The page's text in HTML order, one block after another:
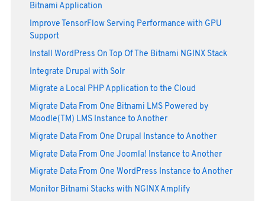
Bitnami Application
Improve TensorFlow Serving Performance with GPU
Support
Install WordPress On Top Of The Bitnami NGINX Stack
Integrate Drupal with Solr
Migrate a Local PHP Application to the Cloud
Migrate Data From One Bitnami LMS Powered by
Moodle(TM) LMS Instance to Another
Migrate Data From One Drupal Instance to Another
Migrate Data From One Joomla! Instance to Another
Migrate Data From One WordPress Instance to Another
Monitor Bitnami Stacks with NGINX Amplify